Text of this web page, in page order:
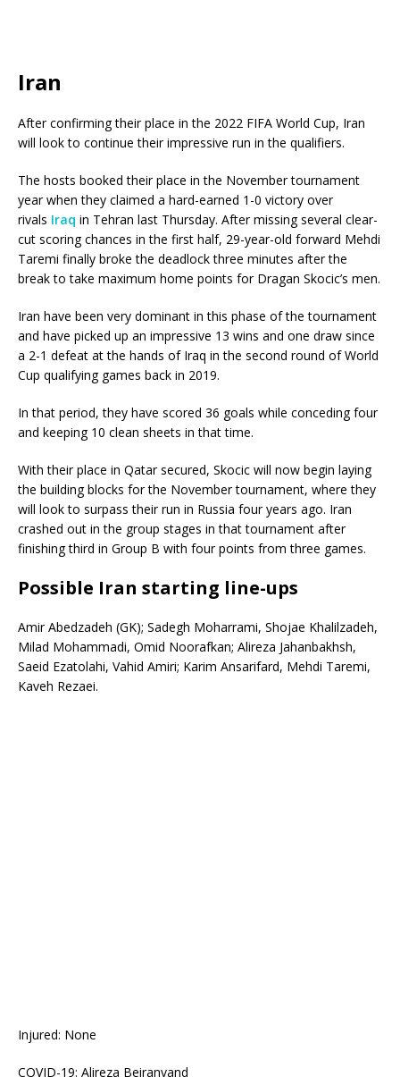
Iran
After confirming their place in the 2022 FIFA World Cup, Iran
will look to continue their impressive run in the qualifiers.
The hosts booked their place in the November tournament
year when they claimed a hard-earned 1-0 victory over
rivals Iraq in Tehran last Thursday. After missing several clear-
cut scoring chances in the first half, 29-year-old forward Mehdi
Taremi finally broke the deadlock three minutes after the
break to take maximum home points for Dragan Skocic’s men.
Iran have been very dominant in this phase of the tournament
and have picked up an impressive 13 wins and one draw since
a 2-1 defeat at the hands of Iraq in the second round of World
Cup qualifying games back in 2019.
In that period, they have scored 36 goals while conceding four
and keeping 10 clean sheets in that time.
With their place in Qatar secured, Skocic will now begin laying
the building blocks for the November tournament, where they
will look to surpass their run in Russia four years ago. Iran
crashed out in the group stages in that tournament after
finishing third in Group B with four points from three games.
Possible Iran starting line-ups
Amir Abedzadeh (GK); Sadegh Moharrami, Shojae Khalilzadeh,
Milad Mohammadi, Omid Noorafkan; Alireza Jahanbakhsh,
Saeid Ezatolahi, Vahid Amiri; Karim Ansarifard, Mehdi Taremi,
Kaveh Rezaei.
Injured: None
COVID-19: Alireza Beiranvand